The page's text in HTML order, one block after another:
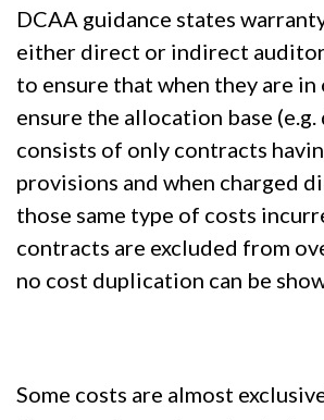
DCAA guidance states
either direct or indirect
to ensure that when they are
ensure the allocation base
consists of only contracts
provisions and when charged
those same type of costs
contracts are excluded from
no cost duplication can be
Some costs are almost